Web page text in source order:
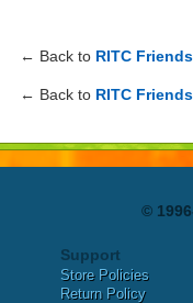
← Back to RITC
← Back to RITC
©
Support
Store Policies
Return Policy